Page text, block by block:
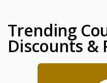
Trending
Discounts &